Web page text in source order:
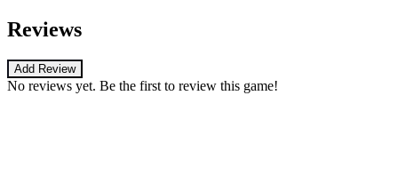
Reviews
Add Review
No reviews yet. Be the first to review this game!